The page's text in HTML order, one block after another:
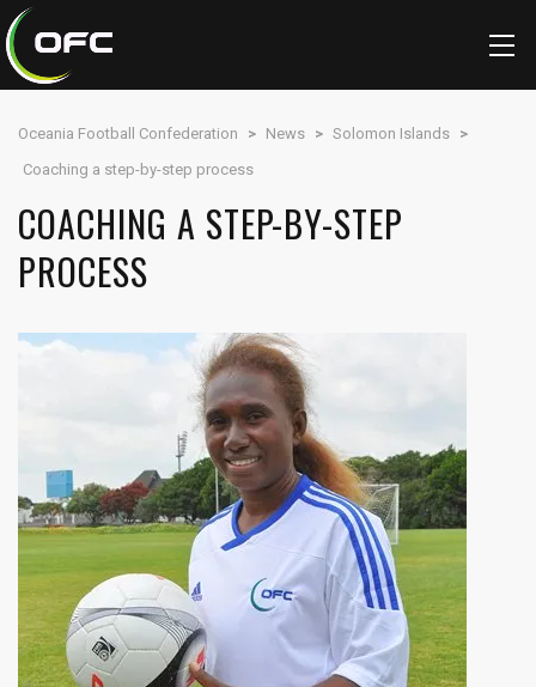
Oceania Football Confederation > News > Solomon Islands >
Coaching a step-by-step process
COACHING A STEP-BY-STEP
PROCESS